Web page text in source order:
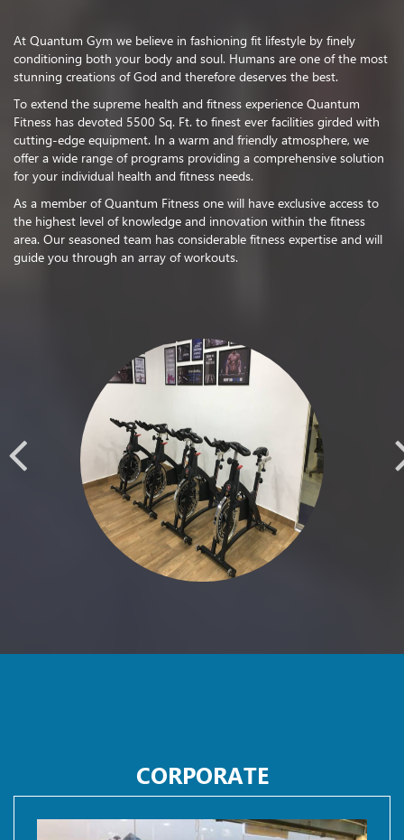
At Quantum Gym we believe in fashioning fit lifestyle by finely
conditioning both your body and soul. Humans are one of the most
stunning creations of God and therefore deserves the best.
To extend the supreme health and fitness experience Quantum
Fitness has devoted 5500 Sq. Ft. to finest ever facilities girded with
cutting-edge equipment. In a warm and friendly atmosphere, we
offer a wide range of programs providing a comprehensive solution
for your individual health and fitness needs.
As a member of Quantum Fitness one will have exclusive access to
the highest level of knowledge and innovation within the fitness
area. Our seasoned team has considerable fitness expertise and will
guide you through an array of workouts.
CORPORATE